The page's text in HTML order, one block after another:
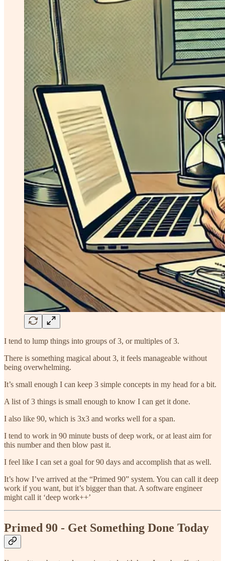
I tend to lump things into groups of 3, or multiples of 3.
There is something magical about 3, it feels manageable without
being overwhelming.
It’s small enough I can keep 3 simple concepts in my head for a bit.
A list of 3 things is small enough to know I can get it done.
I also like 90, which is 3x3 and works well for a span.
I tend to work in 90 minute busts of deep work, or at least aim for
this number and then blow past it.
I feel like I can set a goal for 90 days and accomplish that as well.
It’s how I’ve arrived at the “Primed 90” system. You can call it deep
work if you want, but it’s bigger than that. A software engineer
might call it ‘deep work++’
Primed 90 - Get Something Done Today